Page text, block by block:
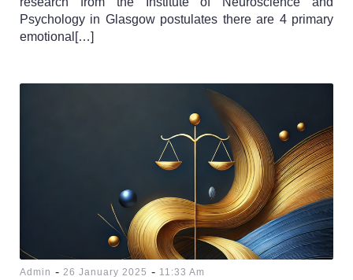
Psychology in Glasgow postulates there are 4 primary
emotional[…]
Admin - 26 January 2025 - 11:33 Am